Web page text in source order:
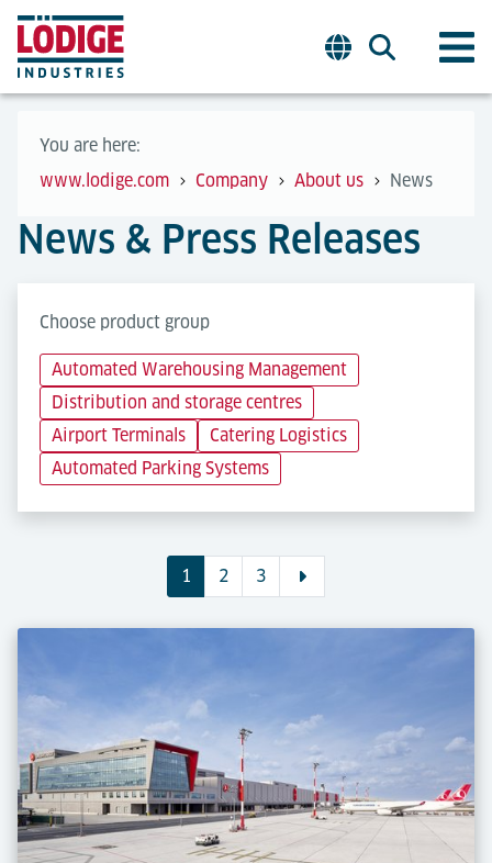
You are here:
www.lodige.com
Company About us News
News & Press Releases
Choose product group
Automated Warehousing Management
Distribution and storage centres
Airport Terminals
Catering Logistics
Automated Parking Systems
1 2 3